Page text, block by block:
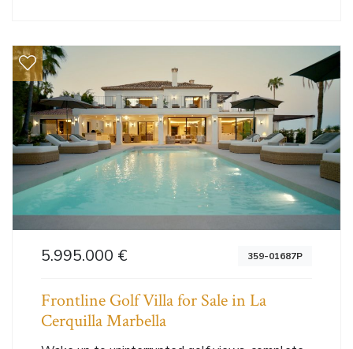
5.995.000 € 359-01687P
Frontline Golf Villa for Sale in La
Cerquilla Marbella